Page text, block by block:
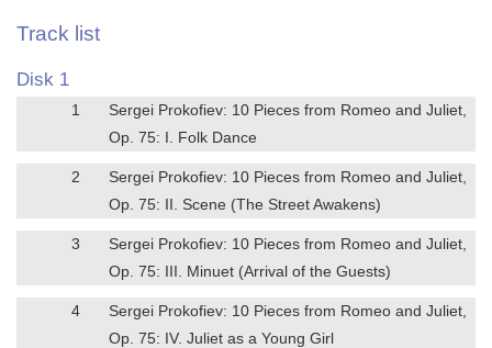
Track list
Disk 1
1
Sergei Prokofiev: 10 Pieces from Romeo and Juliet,
Op. 75: I. Folk Dance
2
Sergei Prokofiev: 10 Pieces from Romeo and Juliet,
Op. 75: II. Scene (The Street Awakens)
3
Sergei Prokofiev: 10 Pieces from Romeo and Juliet,
Op. 75: III. Minuet (Arrival of the Guests)
4
Sergei Prokofiev: 10 Pieces from Romeo and Juliet,
Op. 75: IV. Juliet as a Young Girl